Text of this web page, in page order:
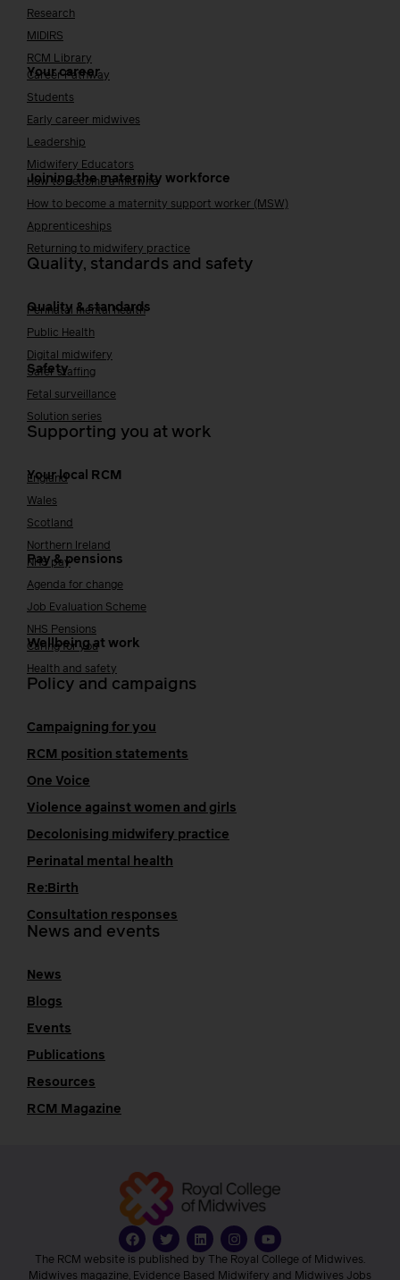
Research
MIDIRS
RCM Library
Your career
Career Pathway
Students
Early career midwives
Leadership
Midwifery Educators
Joining the maternity workforce
How to become a midwife
How to become a maternity support worker (MSW)
Apprenticeships
Returning to midwifery practice
Quality, standards and safety
Quality & standards
Perinatal mental health
Public Health
Digital midwifery
Safety
Safer staffing
Fetal surveillance
Solution series
Supporting you at work
Your local RCM
England
Wales
Scotland
Northern Ireland
Pay & pensions
NHS pay
Agenda for change
Job Evaluation Scheme
NHS Pensions
Wellbeing at work
Caring for you
Health and safety
Policy and campaigns
Campaigning for you
RCM position statements
One Voice
Violence against women and girls
Decolonising midwifery practice
Perinatal mental health
Re:Birth
Consultation responses
News and events
News
Blogs
Events
Publications
Resources
RCM Magazine
The RCM website is published by The Royal College of Midwives.
Midwives magazine, Evidence Based Midwifery and Midwives Jobs